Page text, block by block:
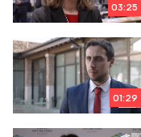
03:25
01:29